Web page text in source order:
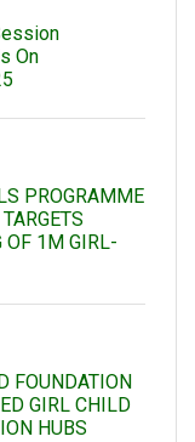
On
PROGRAMME
OF 1M GIRL-
FOUNDATION
GIRL CHILD
HUBS